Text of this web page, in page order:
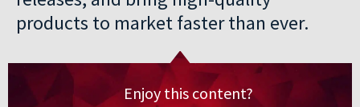
products to market faster than ever.
Enjoy this content?